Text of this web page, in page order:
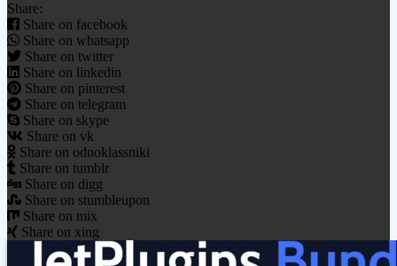
Share:
Share on facebook
Share on whatsapp
Share on twitter
Share on linkedin
Share on pinterest
Share on telegram
Share on skype
Share on vk
Share on odnoklassniki
Share on tumblr
Share on digg
Share on stumbleupon
Share on mix
Share on xing